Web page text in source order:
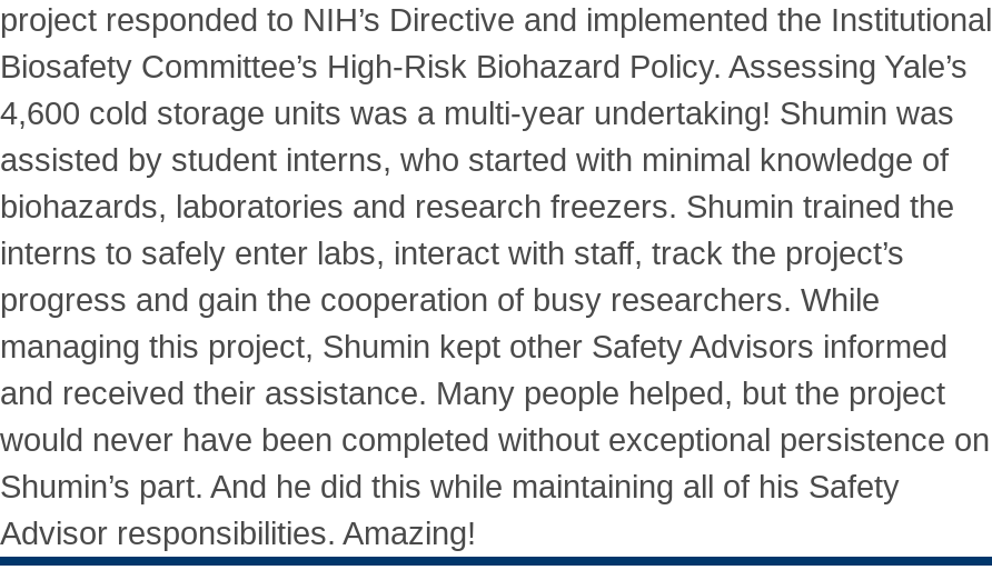
project responded to NIH’s Directive and implemented the Institutional
Biosafety Committee’s High-Risk Biohazard Policy. Assessing Yale’s
4,600 cold storage units was a multi-year undertaking! Shumin was
assisted by student interns, who started with minimal knowledge of
biohazards, laboratories and research freezers. Shumin trained the
interns to safely enter labs, interact with staff, track the project’s
progress and gain the cooperation of busy researchers. While
managing this project, Shumin kept other Safety Advisors informed
and received their assistance. Many people helped, but the project
would never have been completed without exceptional persistence on
Shumin’s part. And he did this while maintaining all of his Safety
Advisor responsibilities. Amazing!